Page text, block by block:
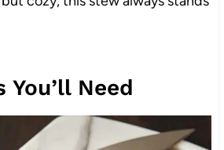
Need